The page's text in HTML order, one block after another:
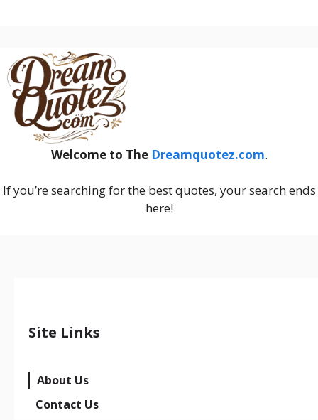
Welcome to The Dreamquotez.com.
If you’re searching for the best quotes, your search ends
here!
Site Links
About Us
Contact Us